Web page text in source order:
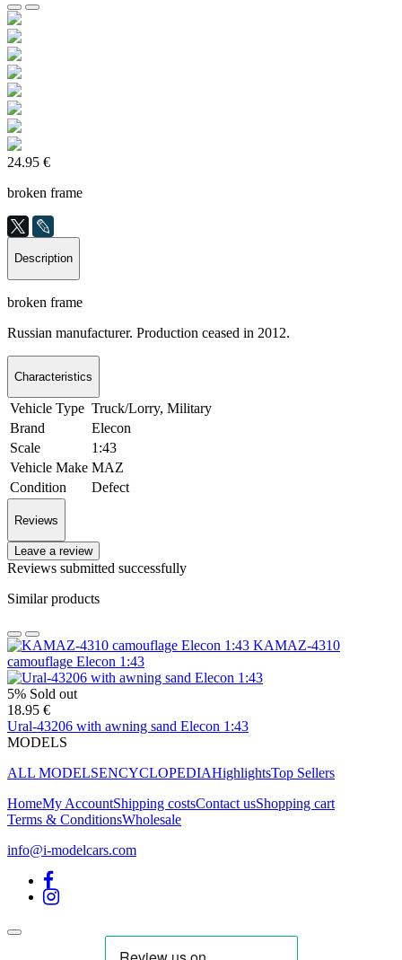
24.95 €
broken frame
Description
broken frame
Russian manufacturer. Production ceased in 2012.
Characteristics
Vehicle Type Truck/Lorry, Military
Brand
Elecon
Scale
1:43
Vehicle Make MAZ
Condition
Defect
Reviews
Leave a review
Reviews submitted successfully
Similar products
KAMAZ-4310
camouflage Elecon 1:43
5% Sold out
18.95 €
Ural-43206 with awning sand Elecon 1:43
MODELS
ALL MODELSENCYCLOPEDIAHighlightsTop Sellers
HomeMy AccountShipping costsContact usShopping cart
Terms & ConditionsWholesale
info@i-modelcars.com